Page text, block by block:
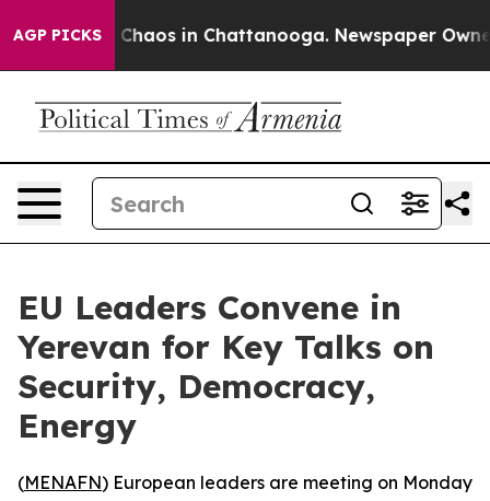
AGP PICKS
Collapse Chaos in Chattanooga. Newspaper Owner
EU Leaders Convene in
Yerevan for Key Talks on
Security, Democracy,
Energy
(MENAFN) European leaders are meeting on Monday